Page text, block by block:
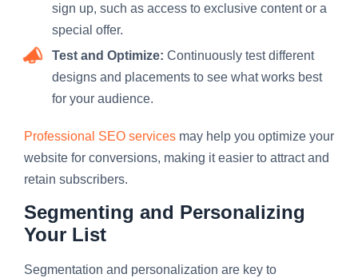
sign up, such as access to exclusive content or a
special offer.
Test and Optimize: Continuously test different
designs and placements to see what works best
for your audience.
Professional SEO services may help you optimize your
website for conversions, making it easier to attract and
retain subscribers.
Segmenting and Personalizing
Your List
Segmentation and personalization are key to